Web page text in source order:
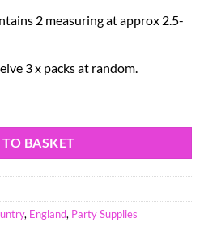
2 measuring at approx 2.5-
3 x packs at random.
BASKET
, England, Party Supplies